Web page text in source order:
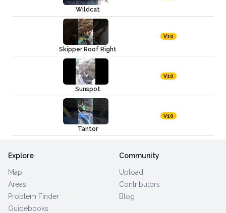
Wildcat
Skipper Roof Right
V10
Sunspot
V10
Tantor
V10
Explore
Map
Areas
Problem Finder
Guidebooks
Community
Upload
Contributors
Blog